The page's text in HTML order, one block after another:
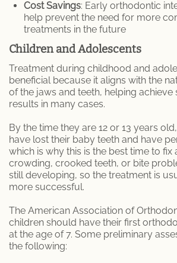
Cost Savings: Early orthodontic
help prevent the need for more
treatments in the future
Children and Adolescents
Treatment during childhood and
beneficial because it aligns with the
of the jaws and teeth, helping
results in many cases.
By the time they are 12 or 13 years
have lost their baby teeth and have
which is why this is the best time to fix
crowding, crooked teeth, or bite
still developing, so the treatment is
more successful.
The American Association of
children should have their first
at the age of 7. Some preliminary
the following: